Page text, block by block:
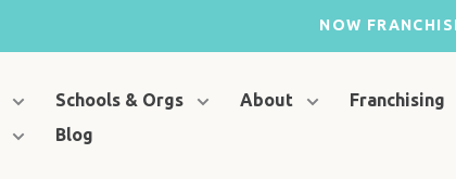
NOW
Schools & Orgs About
Franchising
Blog